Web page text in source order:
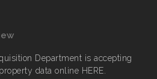
Department is accepting
data online HERE